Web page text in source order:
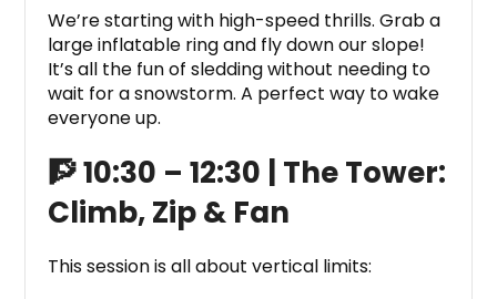
We’re starting with high-speed thrills. Grab a
large inflatable ring and fly down our slope!
It’s all the fun of sledding without needing to
wait for a snowstorm. A perfect way to wake
everyone up.
🧗 10:30 – 12:30 | The Tower:
Climb, Zip & Fan
This session is all about vertical limits: